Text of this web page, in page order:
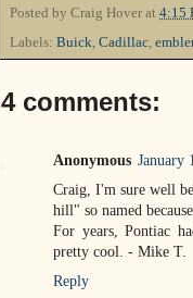
Posted by Craig Hover at 4:15
Labels: Buick, Cadillac,
4 comments:
Anonymous January
Craig, I'm sure well
hill" so named
For years, Pontiac
pretty cool. - Mike T.
Reply